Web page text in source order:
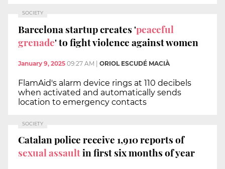
SOCIETY
Barcelona startup creates 'peaceful
grenade' to fight violence against women
January 9, 2025 09:27 AM | ORIOL ESCUDÉ MACIÀ
FlamAid's alarm device rings at 110 decibels
when activated and automatically sends
location to emergency contacts
SOCIETY
Catalan police receive 1,910 reports of
sexual assaultin first six months of year